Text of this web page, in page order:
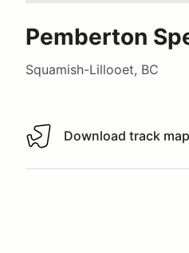
Pemberton
Squamish-Lillooet, BC
Download track map
Download track map